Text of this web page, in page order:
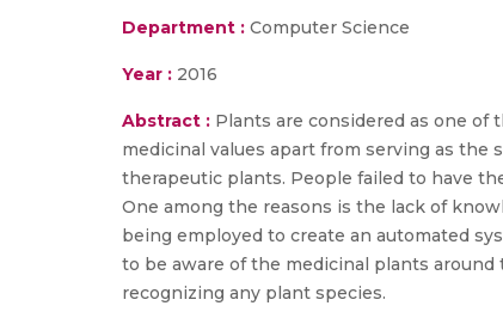
Department : Computer Science
Year : 2016
Abstract : Plants are considered as one of
medicinal values apart from serving as the
therapeutic plants. People failed to have
One among the reasons is the lack of
being employed to create an automated
to be aware of the medicinal plants
recognizing any plant species.